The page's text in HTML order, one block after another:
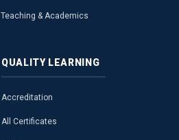
Teaching & Academics
QUALITY LEARNING
Accreditation
All Certificates